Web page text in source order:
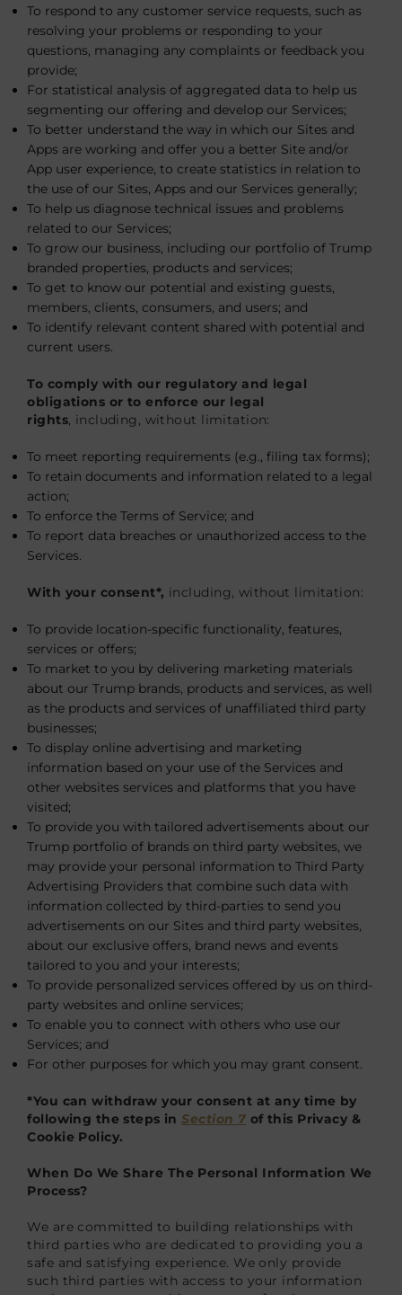
To respond to any customer service requests, such as
resolving your problems or responding to your
questions, managing any complaints or feedback you
provide;
For statistical analysis of aggregated data to help us
segmenting our offering and develop our Services;
To better understand the way in which our Sites and
Apps are working and offer you a better Site and/or
App user experience, to create statistics in relation to
the use of our Sites, Apps and our Services generally;
To help us diagnose technical issues and problems
related to our Services;
To grow our business, including our portfolio of Trump
branded properties, products and services;
To get to know our potential and existing guests,
members, clients, consumers, and users; and
To identify relevant content shared with potential and
current users.
To comply with our regulatory and legal
obligations or to enforce our legal
rights , including, without limitation:
To meet reporting requirements (e.g., filing tax forms);
To retain documents and information related to a legal
action;
To enforce the Terms of Service; and
To report data breaches or unauthorized access to the
Services.
With your consent*, including, without limitation:
To provide location-specific functionality, features,
services or offers;
To market to you by delivering marketing materials
about our Trump brands, products and services, as well
as the products and services of unaffiliated third party
businesses;
To display online advertising and marketing
information based on your use of the Services and
other websites services and platforms that you have
visited;
To provide you with tailored advertisements about our
Trump portfolio of brands on third party websites, we
may provide your personal information to Third Party
Advertising Providers that combine such data with
information collected by third-parties to send you
advertisements on our Sites and third party websites,
about our exclusive offers, brand news and events
tailored to you and your interests;
To provide personalized services offered by us on third-
party websites and online services;
To enable you to connect with others who use our
Services; and
For other purposes for which you may grant consent.
*You can withdraw your consent at any time by
following the steps inSection 7 of this Privacy &
Cookie Policy.
When Do We Share The Personal Information We
Process?
We are committed to building relationships with
third parties who are dedicated to providing you a
safe and satisfying experience. We only provide
such third parties with access to your information